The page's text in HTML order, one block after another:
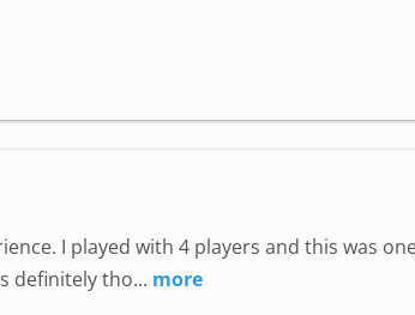
I played with 4 players and this was
definitely tho... more